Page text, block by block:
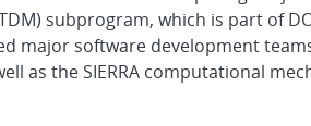
subprogram, which is part of
major software development
as the SIERRA computational